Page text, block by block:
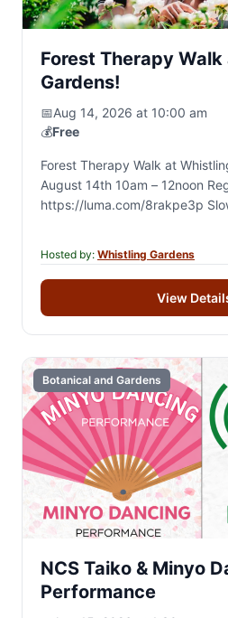
Forest Therapy
Gardens!
📅Aug 14, 2026 at 10:00 am
💰Free
Forest Therapy Walk at
August 14th 10am – 12noon
https://luma.com/8rakpe3p
Hosted by: Whistling Gardens
View
Botanical and Gardens
NCS Taiko & Minyo
Performance